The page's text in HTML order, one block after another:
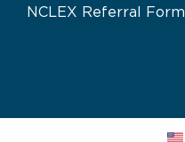
NCLEX Referral Form